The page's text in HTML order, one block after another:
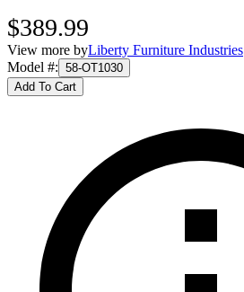
$389.99
View more byLiberty Furniture Industries
Model #: 58-OT1030
Add To Cart